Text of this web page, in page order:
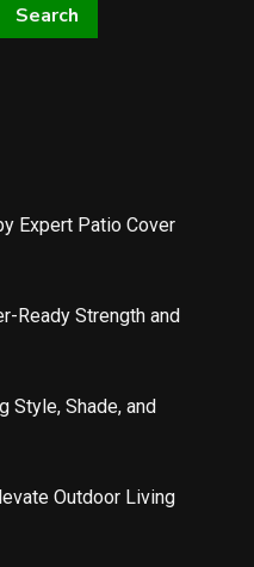
Search
Expert Patio Cover
Ready Strength and
Style, Shade, and
Outdoor Living